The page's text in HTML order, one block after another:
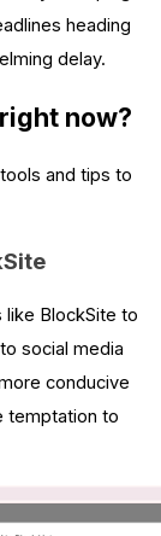
heading
delay.
now?
and tips to
like BlockSite to
social media
conducive
temptation to